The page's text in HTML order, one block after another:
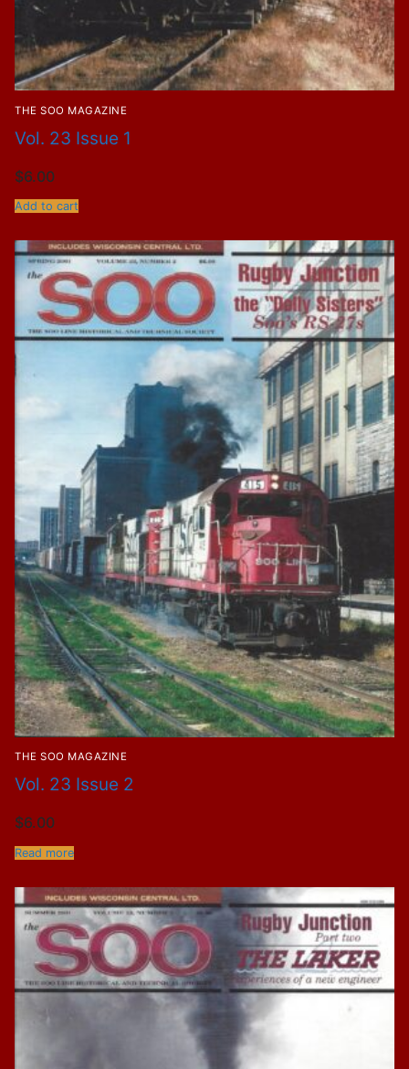
THE SOO MAGAZINE
Vol. 23 Issue 1
$6.00
Add to cart
THE SOO MAGAZINE
Vol. 23 Issue 2
$6.00
Read more